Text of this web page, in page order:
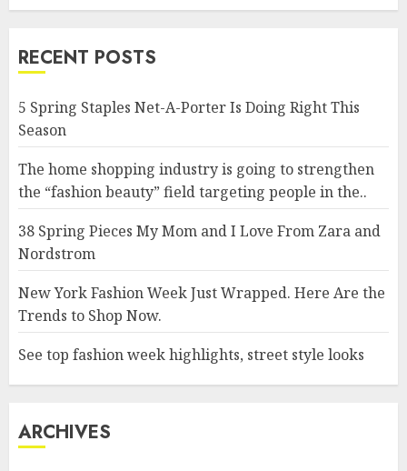
RECENT POSTS
5 Spring Staples Net-A-Porter Is Doing Right This
Season
The home shopping industry is going to strengthen
the “fashion beauty” field targeting people in the..
38 Spring Pieces My Mom and I Love From Zara and
Nordstrom
New York Fashion Week Just Wrapped. Here Are the
Trends to Shop Now.
See top fashion week highlights, street style looks
ARCHIVES